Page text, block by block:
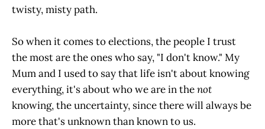
twisty, misty path.
So when it comes to elections, the people I trust
the most are the ones who say, "I don't know." My
Mum and I used to say that life isn't about knowing
everything, it's about who we are in thenot
knowing, the uncertainty, since there will always be
more that's unknown than known to us.